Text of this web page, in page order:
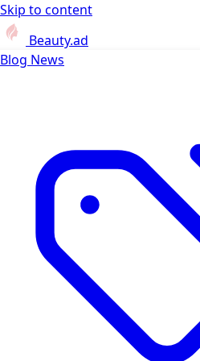
Skip to content
Beauty.ad
Blog News